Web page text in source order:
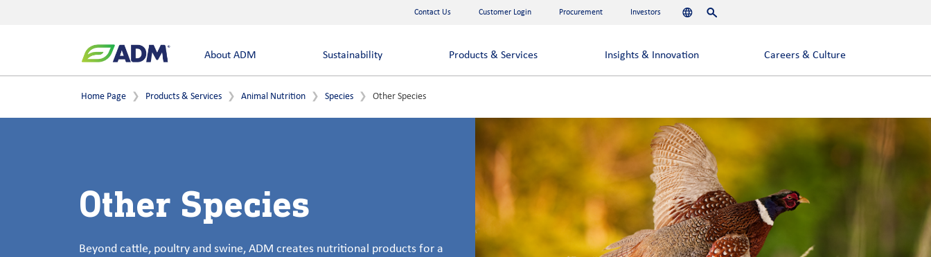
Contact Us Customer Login Procurement Investors Languages
Search
About ADM Sustainability Products & Services Insights & Innovation Careers & Culture
Home Page Products & Services Animal Nutrition Species Other Species
Other Species
Beyond cattle, poultry and swine, ADM creates nutritional products for a